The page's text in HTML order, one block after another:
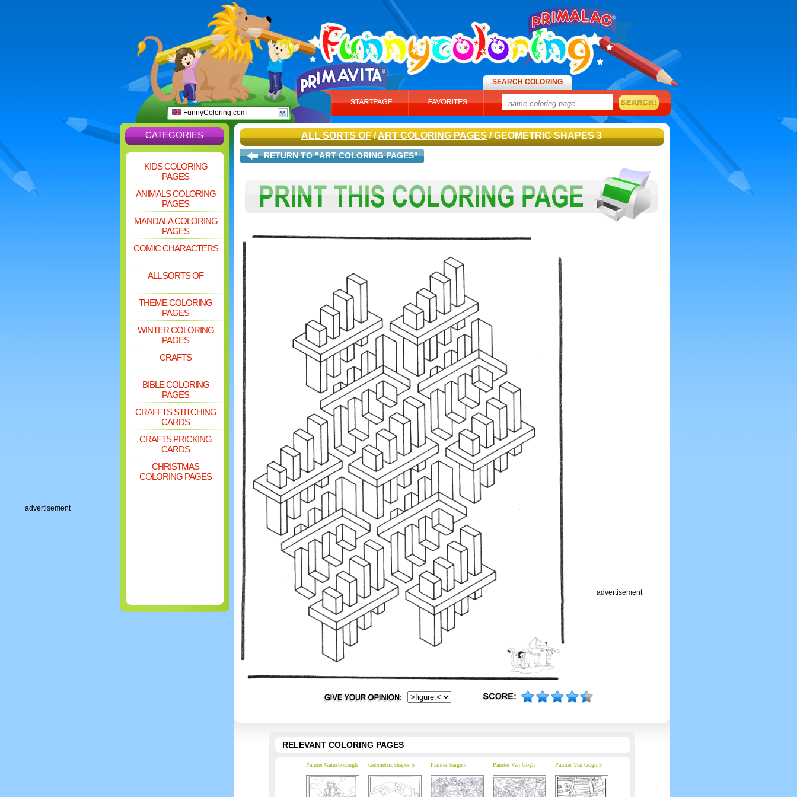
advertisement
FunnyColoring.com
SEARCH COLORING
CATEGORIES
KIDS COLORING
PAGES
ANIMALS COLORING
PAGES
MANDALA COLORING
PAGES
COMIC CHARACTERS
ALL SORTS OF
THEME COLORING
PAGES
WINTER COLORING
PAGES
CRAFTS
BIBLE COLORING
PAGES
CRAFFTS STITCHING
CARDS
CRAFTS PRICKING
CARDS
CHRISTMAS
COLORING PAGES
ALL SORTS OF/ART COLORING PAGES/ GEOMETRIC SHAPES 3
RETURN TO "ART COLORING PAGES"
advertisement
RELEVANT COLORING PAGES
Painter Gainsborough Geometric shapes 5 Painter Sargent Painter Van Gogh Painter Van Gogh 3